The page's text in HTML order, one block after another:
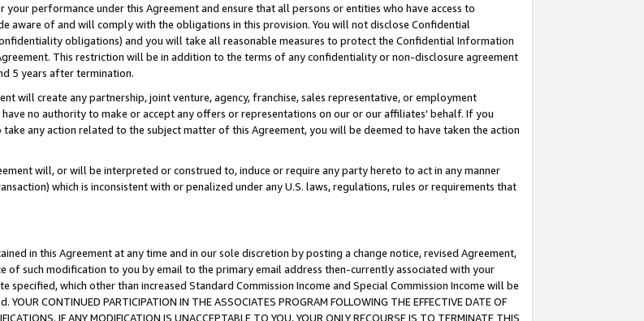
performance under this Agreement and ensure that all persons or entities who have access to
aware of and will comply with the obligations in this provision. You will not disclose Confidential
obligations) and you will take all reasonable measures to protect the Confidential Information
This restriction will be in addition to the terms of any confidentiality or non-disclosure agreement
5 years after termination.
will create any partnership, joint venture, agency, franchise, sales representative, or employment
no authority to make or accept any offers or representations on our or our affiliates' behalf. If you
any action related to the subject matter of this Agreement, you will be deemed to have taken the action
will, or will be interpreted or construed to, induce or require any party hereto to act in any manner
which is inconsistent with or penalized under any U.S. laws, regulations, rules or requirements that
in this Agreement at any time and in our sole discretion by posting a change notice, revised Agreement,
of such modification to you by email to the primary email address then-currently associated with your
which other than increased Standard Commission Income and Special Commission Income will be
CONTINUED PARTICIPATION IN THE ASSOCIATES PROGRAM FOLLOWING THE EFFECTIVE DATE OF
IF ANY MODIFICATION IS UNACCEPTABLE TO YOU, YOUR ONLY RECOURSE IS TO TERMINATE THIS